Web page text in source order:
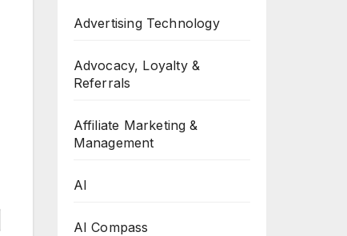
Advertising Technology
Advocacy, Loyalty &
Referrals
Affiliate Marketing &
Management
AI
AI Compass